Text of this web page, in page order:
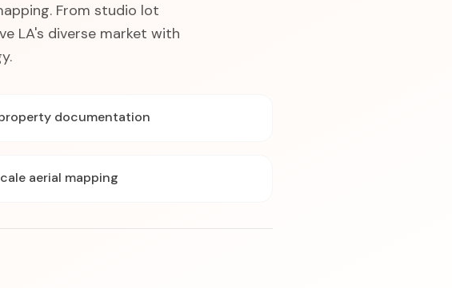
From studio lot
LA's diverse market with
documentation
aerial mapping